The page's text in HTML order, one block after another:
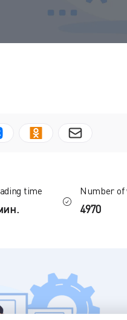
time Number of
4970